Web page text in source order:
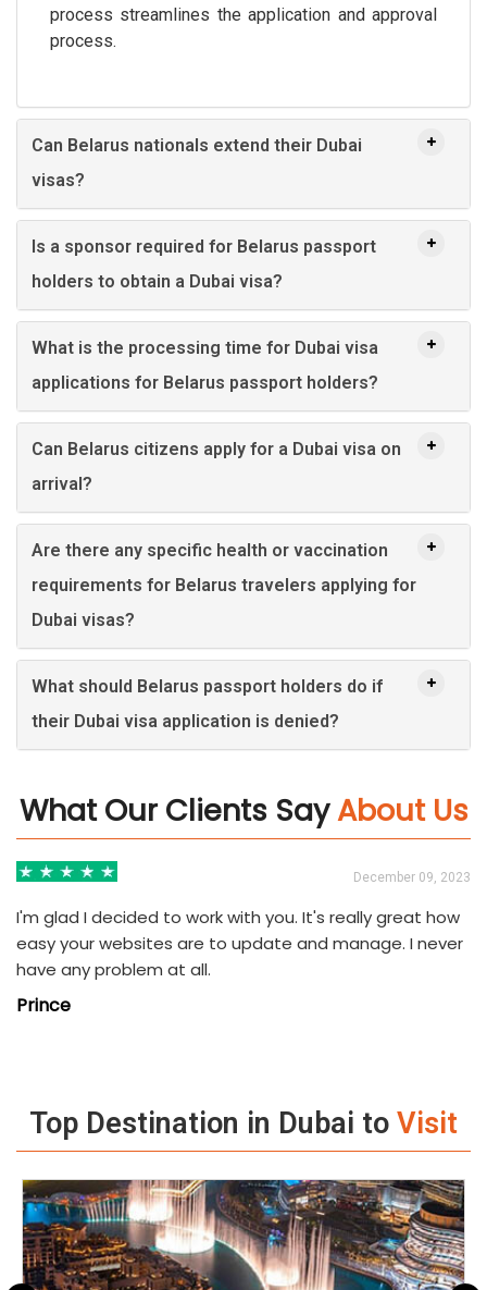
process streamlines the application and approval
process.
Can Belarus nationals extend their Dubai
visas?
Is a sponsor required for Belarus passport
holders to obtain a Dubai visa?
What is the processing time for Dubai visa
applications for Belarus passport holders?
Can Belarus citizens apply for a Dubai visa on
arrival?
Are there any specific health or vaccination
requirements for Belarus travelers applying for
Dubai visas?
What should Belarus passport holders do if
their Dubai visa application is denied?
What Our Clients SayAbout Us
December 09, 2023
I'm glad I decided to work with you. It's really great how
easy your websites are to update and manage. I never
have any problem at all.
Prince
Top Destination in Dubai to Visit